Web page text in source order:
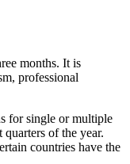
months. It is
professional
for single or multiple
quarters of the year.
countries have the